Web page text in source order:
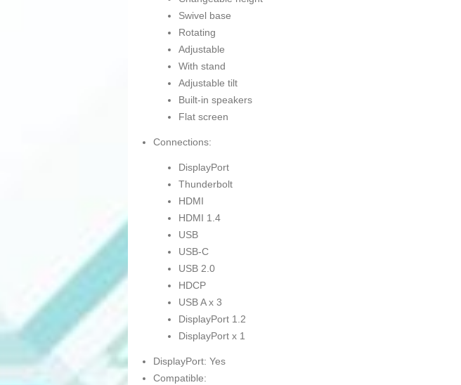
Swivel base
Rotating
Adjustable
With stand
Adjustable tilt
Built-in speakers
Flat screen
Connections:
DisplayPort
Thunderbolt
HDMI
HDMI 1.4
USB
USB-C
USB 2.0
HDCP
USB A x 3
DisplayPort 1.2
DisplayPort x 1
DisplayPort: Yes
Compatible: